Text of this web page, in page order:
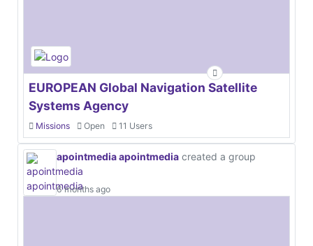
EUROPEAN Global Navigation Satellite
Systems Agency
Missions Open 11 Users
apointmedia apointmedia created a group
6 months ago